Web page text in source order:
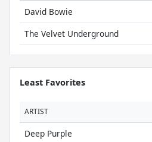
David Bowie
The Velvet Underground
Least Favorites
ARTIST
Deep Purple